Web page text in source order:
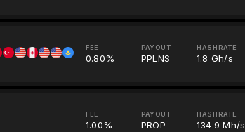
FEE
0.80%
PAYOUT
PPLNS
HASHRATE
1.8 Gh/s
FEE
1.00%
PAYOUT
PROP
HASHRATE
134.9 Mh/s